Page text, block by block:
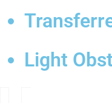
Light